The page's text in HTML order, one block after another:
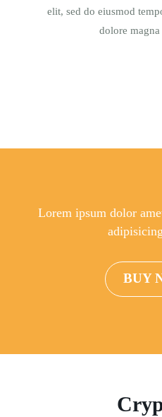
elit, sed do eiusmod
dolore
Lorem ipsum dolor
BUY